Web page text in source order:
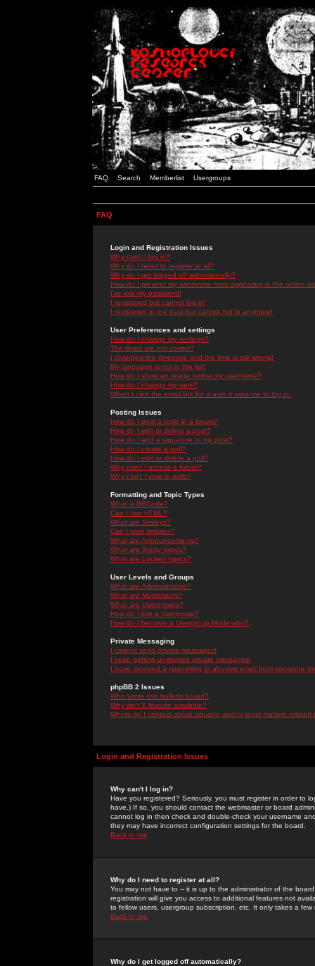
FAQ Search Memberlist Usergroups
FAQ
Login and Registration Issues
Why can't I log in?
Why do I need to register at all?
Why do I get logged off automatically?
How do I prevent my username from appearing in the online
I've lost my password!
I registered but cannot log in!
I registered in the past but cannot log in anymore!
User Preferences and settings
How do I change my settings?
The times are not correct!
I changed the timezone and the time is still wrong!
My language is not in the list!
How do I show an image below my username?
How do I change my rank?
When I click the email link for a user it asks me to log in.
Posting Issues
How do I post a topic in a forum?
How do I edit or delete a post?
How do I add a signature to my post?
How do I create a poll?
How do I edit or delete a poll?
Why can't I access a forum?
Why can't I vote in polls?
Formatting and Topic Types
What is BBCode?
Can I use HTML?
What are Smileys?
Can I post Images?
What are Announcements?
What are Sticky topics?
What are Locked topics?
User Levels and Groups
What are Administrators?
What are Moderators?
What are Usergroups?
How do I join a Usergroup?
How do I become a Usergroup Moderator?
Private Messaging
I cannot send private messages!
I keep getting unwanted private messages!
I have received a spamming or abusive email from someone
phpBB 2 Issues
Who wrote this bulletin board?
Why isn't X feature available?
Whom do I contact about abusive and/or legal matters related
Login and Registration Issues
Why can't I log in?
Have you registered? Seriously, you must register in order to
have.) If so, you should contact the webmaster or board
cannot log in then check and double-check your username
they may have incorrect configuration settings for the board.
Back to top
Why do I need to register at all?
You may not have to -- it is up to the administrator of the
registration will give you access to additional features not
to fellow users, usergroup subscription, etc. It only takes a
Back to top
Why do I get logged off automatically?